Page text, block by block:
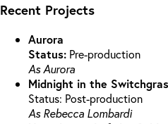
Recent Projects
Aurora
Status: Pre-production
As Aurora
Midnight in the
Status: Post-production
As Rebecca Lombardi